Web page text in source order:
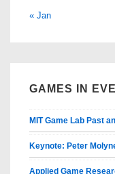
« Jan
GAMES IN
MIT Game Lab Past
Keynote: Peter
Applied Game